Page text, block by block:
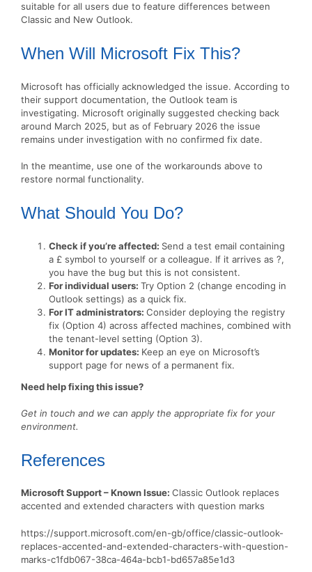
suitable for all users due to feature differences between
Classic and New Outlook.
When Will Microsoft Fix This?
Microsoft has officially acknowledged the issue. According to
their support documentation, the Outlook team is
investigating. Microsoft originally suggested checking back
around March 2025, but as of February 2026 the issue
remains under investigation with no confirmed fix date.
In the meantime, use one of the workarounds above to
restore normal functionality.
What Should You Do?
Check if you’re affected: Send a test email containing
a £ symbol to yourself or a colleague. If it arrives as ?,
you have the bug but this is not consistent.
For individual users: Try Option 2 (change encoding in
Outlook settings) as a quick fix.
For IT administrators: Consider deploying the registry
fix (Option 4) across affected machines, combined with
the tenant-level setting (Option 3).
Monitor for updates: Keep an eye on Microsoft’s
support page for news of a permanent fix.
Need help fixing this issue?
Get in touch and we can apply the appropriate fix for your
environment.
References
Microsoft Support – Known Issue: Classic Outlook replaces
accented and extended characters with question marks
https://support.microsoft.com/en-gb/office/classic-outlook-
replaces-accented-and-extended-characters-with-question-
marks-c1fdb067-38ca-464a-bcb1-bd657a85e1d3